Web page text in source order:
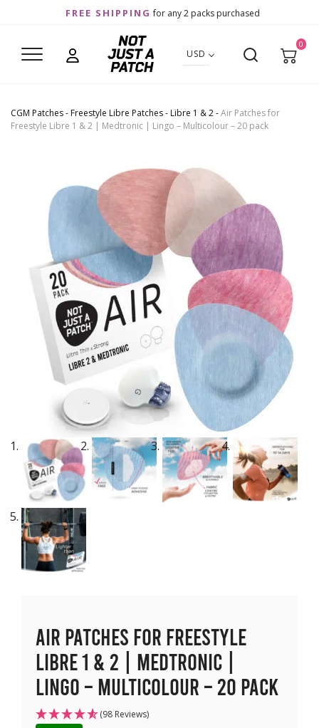
FREE SHIPPING for any 2 packs purchased
USD
0
CGM Patches- Freestyle Libre Patches- Libre 1 & 2-Air Patches for
Freestyle Libre 1 & 2 | Medtronic | Lingo – Multicolour – 20 pack
Air Patches for Freestyle
Libre 1 & 2 | Medtronic |
Lingo – Multicolour – 20 pack
(98 Reviews)